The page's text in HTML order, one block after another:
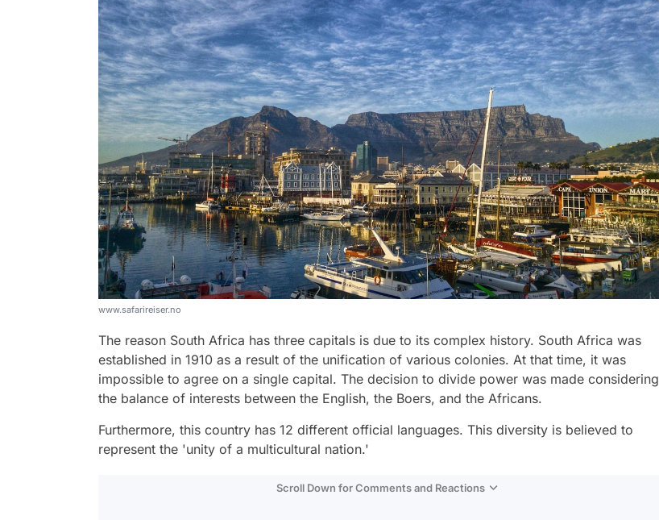
www.safarireiser.no
The reason South Africa has three capitals is due to its complex history. South Africa was
established in 1910 as a result of the unification of various colonies. At that time, it was
impossible to agree on a single capital. The decision to divide power was made considering
the balance of interests between the English, the Boers, and the Africans.
Furthermore, this country has 12 different official languages. This diversity is believed to
represent the 'unity of a multicultural nation.'
Scroll Down for Comments and Reactions